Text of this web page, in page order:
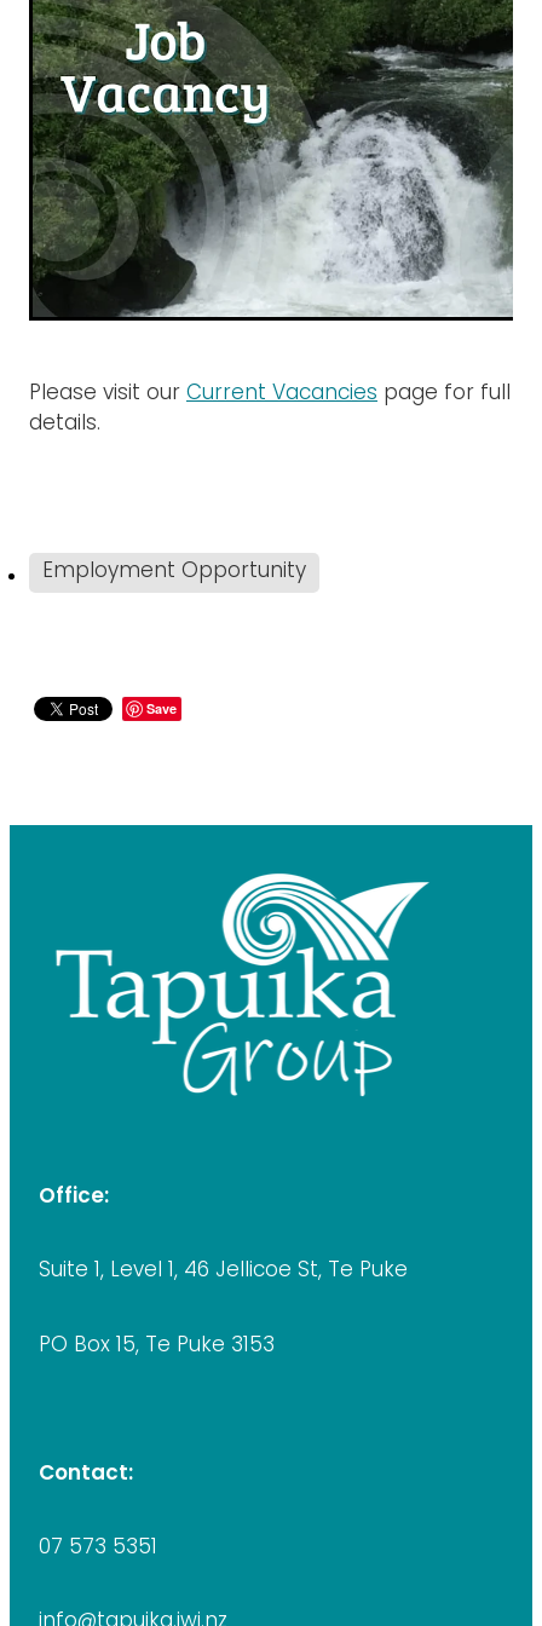
Rangiuru Business Park
Te Wao Nui o Tapuika
MauriOmeter
Taheke 8C Hydro-electric Scheme
Current Vacancies
Housing
Te Reo Māori
Opportunities
Photos & Videos
Please visit ourCurrent Vacancies page for full
details.
Employment Opportunity
Save
Office:
Suite 1, Level 1, 46 Jellicoe St, Te Puke
PO Box 15, Te Puke 3153
Contact:
07 573 5351